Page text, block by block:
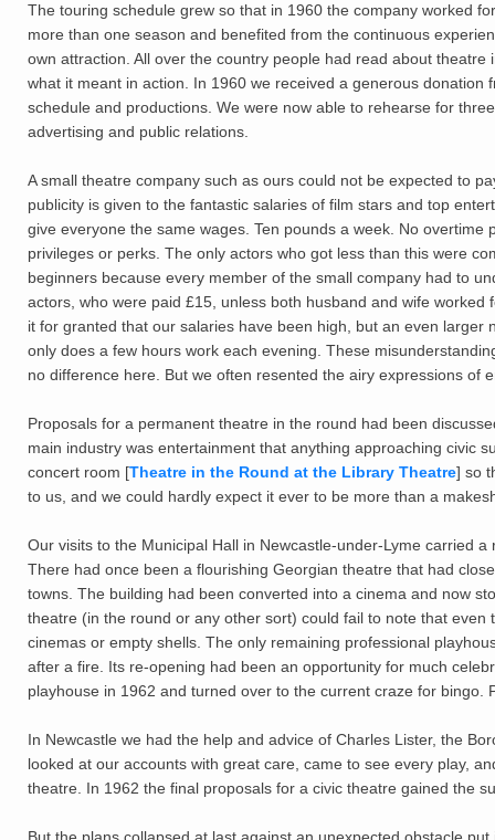
The touring schedule grew so that in 1960 the company worked
more than one season and benefited from the continuous
own attraction. All over the country people had read about
what it meant in action. In 1960 we received a generous
schedule and productions. We were now able to rehearse for
advertising and public relations.
A small theatre company such as ours could not be expected to
publicity is given to the fantastic salaries of film stars and top
give everyone the same wages. Ten pounds a week. No
privileges or perks. The only actors who got less than this were
beginners because every member of the small company had to
actors, who were paid £15, unless both husband and wife
it for granted that our salaries have been high, but an even
only does a few hours work each evening. These
no difference here. But we often resented the airy expressions of
Proposals for a permanent theatre in the round had been
main industry was entertainment that anything approaching civic
concert room [Theatre in the Round at the Library Theatre] so
to us, and we could hardly expect it ever to be more than a
Our visits to the Municipal Hall in Newcastle-under-Lyme carried
There had once been a flourishing Georgian theatre that had
towns. The building had been converted into a cinema and now
theatre (in the round or any other sort) could fail to note that
cinemas or empty shells. The only remaining professional
after a fire. Its re-opening had been an opportunity for much
playhouse in 1962 and turned over to the current craze for bingo.
In Newcastle we had the help and advice of Charles Lister, the
looked at our accounts with great care, came to see every play,
theatre. In 1962 the final proposals for a civic theatre gained the